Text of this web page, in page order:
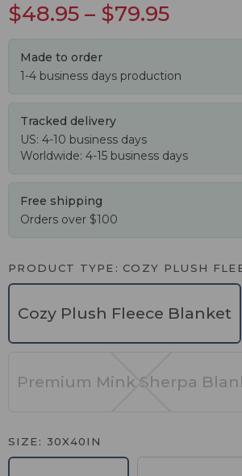
$48.95 – $79.95
Made to order
1-4 business days production
Tracked delivery
US: 4-10 business days
Worldwide: 4-15 business days
Free shipping
Orders over $100
PRODUCT TYPE COZY PLUSH
Cozy Plush Fleece Blanket
Premium Mink Sherpa
SIZE 30X40IN